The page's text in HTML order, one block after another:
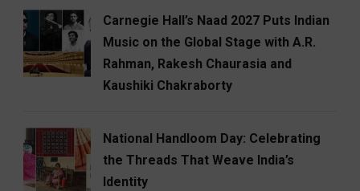
Carnegie Hall’s Naad 2027 Puts Indian
Music on the Global Stage with A.R.
Rahman, Rakesh Chaurasia and
Kaushiki Chakraborty
National Handloom Day: Celebrating
the Threads That Weave India’s
Identity